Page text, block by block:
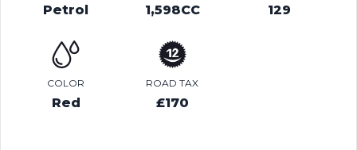
Petrol 1,598CC 129
COLOR
Red
ROAD TAX
£170